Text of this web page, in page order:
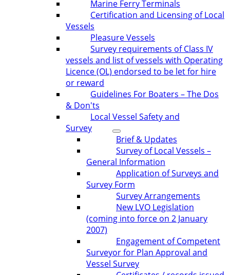
Marine Ferry Terminals
Certification and Licensing of Local
Vessels
Pleasure Vessels
Survey requirements of Class IV
vessels and list of vessels with Operating
Licence (OL) endorsed to be let for hire
or reward
Guidelines For Boaters – The Dos
& Don'ts
Local Vessel Safety and
Survey
Brief & Updates
Survey of Local Vessels –
General Information
Application of Surveys and
Survey Form
Survey Arrangements
New LVO Legislation
(coming into force on 2 January
2007)
Engagement of Competent
Surveyor for Plan Approval and
Vessel Survey